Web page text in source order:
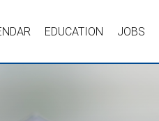
EDUCATION JOBS